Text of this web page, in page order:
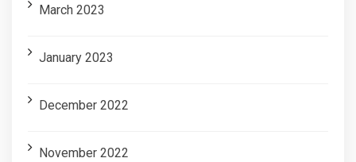
March 2023
January 2023
December 2022
November 2022